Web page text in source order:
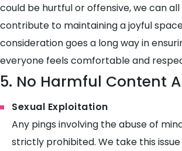
could be hurtful or offensive, we can all
contribute to maintaining a joyful
consideration goes a long way in
everyone feels comfortable and
5. No Harmful Content
Sexual Exploitation
Any pings involving the abuse of
strictly prohibited. We take this